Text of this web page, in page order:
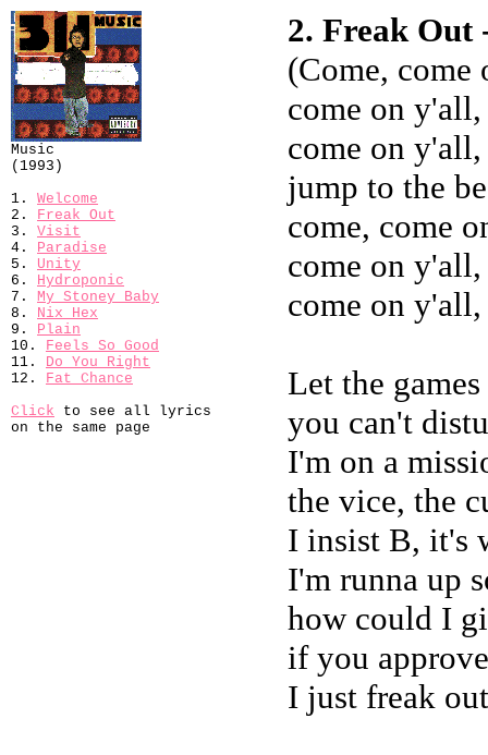
Music
(1993)
1. Welcome
2. Freak Out
3. Visit
4. Paradise
5. Unity
6. Hydroponic
7. My Stoney Baby
8. Nix Hex
9. Plain
10. Feels So Good
11. Do You Right
12. Fat Chance
Click to see all lyrics
on the same page
2. Freak Out
(Come, come
come on
come on
jump to the
come, come
come on
come on
Let the
you can't
I'm on a
the vice, the
I insist B, it's
I'm runna up
how could I
if you
I just freak out